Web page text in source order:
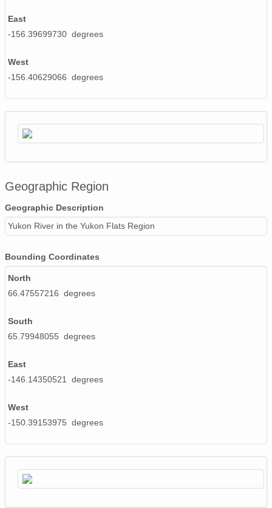
East
-156.39699730 degrees
West
-156.40629066 degrees
Geographic Region
Geographic Description
Yukon River in the Yukon Flats Region
Bounding Coordinates
North
66.47557216 degrees
South
65.79948055 degrees
East
-146.14350521 degrees
West
-150.39153975 degrees